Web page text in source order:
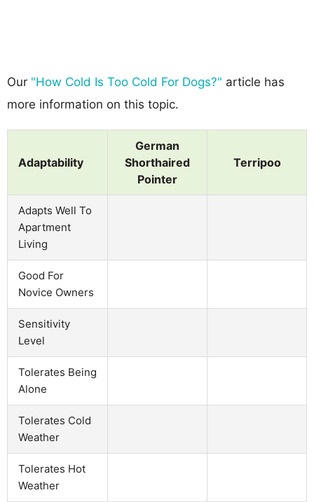
Our "How Cold Is Too Cold For Dogs?" article has
more information on this topic.
Adaptability
German
Shorthaired
Pointer
Terripoo
Adapts Well To
Apartment
Living
Good For
Novice Owners
Sensitivity
Level
Tolerates Being
Alone
Tolerates Cold
Weather
Tolerates Hot
Weather